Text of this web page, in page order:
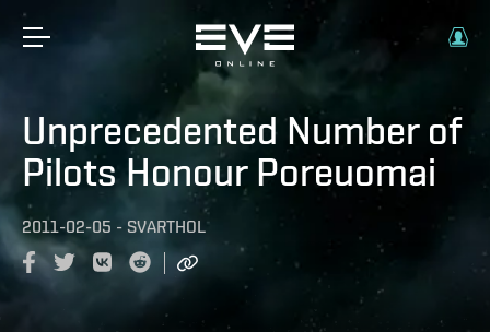
Unprecedented Number of
Pilots Honour Poreuomai
2011-02-05 - SVARTHOL